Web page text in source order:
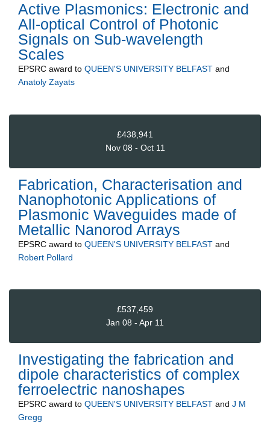
Active Plasmonics: Electronic and
All-optical Control of Photonic
Signals on Sub-wavelength
Scales
EPSRC award to QUEEN'S UNIVERSITY BELFAST and
Anatoly Zayats
£438,941
Nov 08 - Oct 11
Fabrication, Characterisation and
Nanophotonic Applications of
Plasmonic Waveguides made of
Metallic Nanorod Arrays
EPSRC award to QUEEN'S UNIVERSITY BELFAST and
Robert Pollard
£537,459
Jan 08 - Apr 11
Investigating the fabrication and
dipole characteristics of complex
ferroelectric nanoshapes
EPSRC award to QUEEN'S UNIVERSITY BELFAST and J M
Gregg